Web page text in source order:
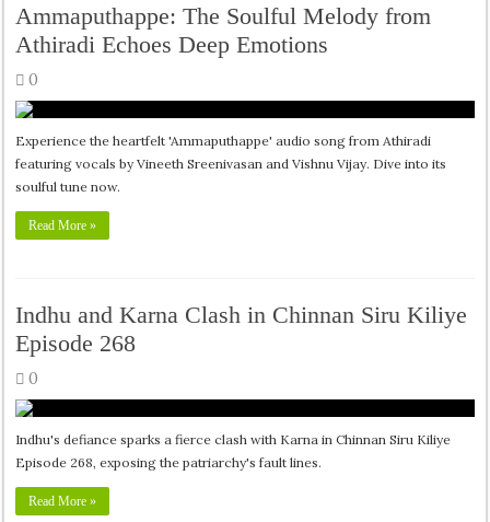
Ammaputhappe: The Soulful Melody from
Athiradi Echoes Deep Emotions
0
Experience the heartfelt 'Ammaputhappe' audio song from Athiradi
featuring vocals by Vineeth Sreenivasan and Vishnu Vijay. Dive into its
soulful tune now.
Read More »
Indhu and Karna Clash in Chinnan Siru Kiliye
Episode 268
0
Indhu's defiance sparks a fierce clash with Karna in Chinnan Siru Kiliye
Episode 268, exposing the patriarchy's fault lines.
Read More »